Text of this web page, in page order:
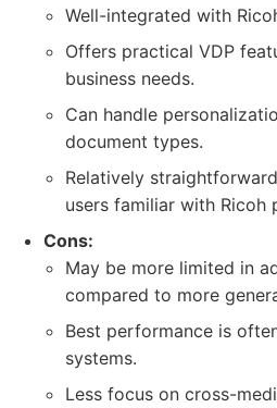
Well-integrated with
Offers practical VDP
business needs.
Can handle
document types.
Relatively
users familiar with Ricoh
Cons:
May be more limited in
compared to more
Best performance is
systems.
Less focus on cross-